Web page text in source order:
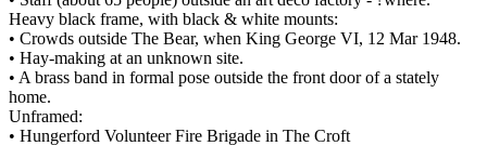
Heavy black frame, with black & white mounts:
• Crowds outside The Bear, when King George VI, 12 Mar 1948.
• Hay-making at an unknown site.
• A brass band in formal pose outside the front door of a stately
home.
Unframed:
• Hungerford Volunteer Fire Brigade in The Croft